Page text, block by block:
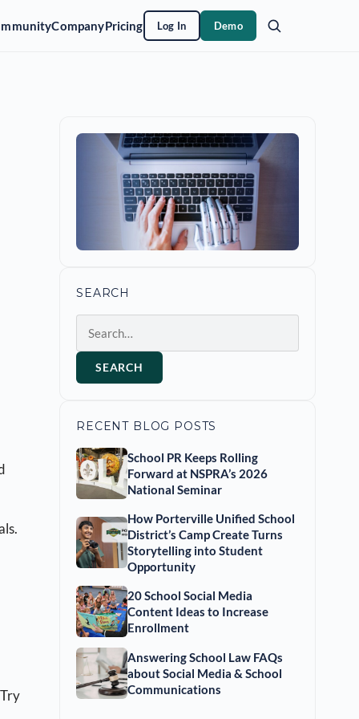
CompanyPricing Log In Demo
SEARCH
SEARCH
RECENT BLOG POSTS
School PR Keeps Rolling
Forward at NSPRA’s 2026
National Seminar
How Porterville Unified School
District’s Camp Create Turns
Storytelling into Student
Opportunity
20 School Social Media
Content Ideas to Increase
Enrollment
Answering School Law FAQs
about Social Media & School
Communications